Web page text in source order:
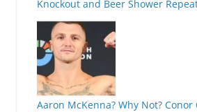
Knockout and Beer Shower
Aaron McKenna? Why Not? Conor